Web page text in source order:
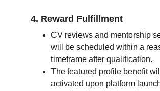
4. Reward Fulfillment
CV reviews and mentorship
will be scheduled within a
timeframe after qualification.
The featured profile benefit
activated upon platform